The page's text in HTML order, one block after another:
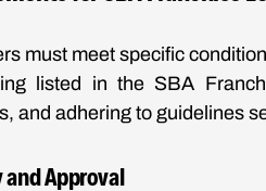
must meet specific
listed in the SBA
and adhering to guidelines
and Approval